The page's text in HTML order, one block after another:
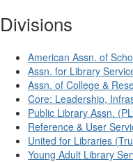
Divisions
American Assn. of
Assn. for Library
Assn. of College &
Core: Leadership,
Public Library Assn.
Reference & User
United for Libraries
Young Adult Library